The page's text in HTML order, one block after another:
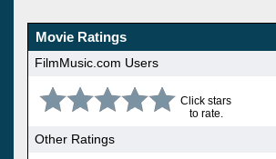
Movie Ratings
FilmMusic.com Users
Click stars
to rate.
Other Ratings